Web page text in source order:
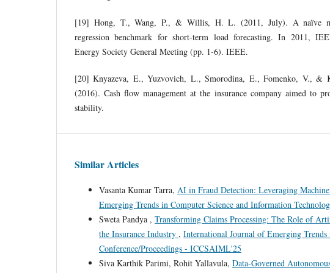
[19] Hong, T., Wang, P., & Willis, H. L. (2011, July). A naïve
regression benchmark for short-term load forecasting. In 2011,
Energy Society General Meeting (pp. 1-6). IEEE.
[20] Knyazeva, E., Yuzvovich, L., Smorodina, E., Fomenko, V., &
(2016). Cash flow management at the insurance company aimed to
stability.
Similar Articles
Vasanta Kumar Tarra, AI in Fraud Detection: Leveraging
Emerging Trends in Computer Science and Information
Sweta Pandya , Transforming Claims Processing: The Role of
the Insurance Industry , International Journal of Emerging
Conference/Proceedings - ICCSAIML'25
Siva Karthik Parimi, Rohit Yallavula, Data-Governed